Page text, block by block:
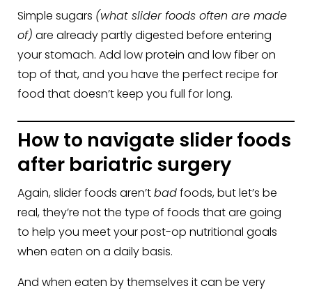
Simple sugars (what slider foods often are made
of) are already partly digested before entering
your stomach. Add low protein and low fiber on
top of that, and you have the perfect recipe for
food that doesn’t keep you full for long.
How to navigate slider foods
after bariatric surgery
Again, slider foods aren’tbadfoods, but let’s be
real, they’re not the type of foods that are going
to help you meet your post-op nutritional goals
when eaten on a daily basis.
And when eaten by themselves it can be very